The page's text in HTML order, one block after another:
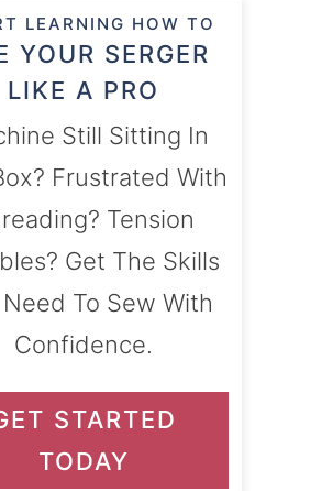
LEARNING HOW TO
YOUR SERGER
LIKE A PRO
Still Sitting In
Frustrated With
Tension
Get The Skills
Need To Sew With
Confidence.
STARTED
TODAY